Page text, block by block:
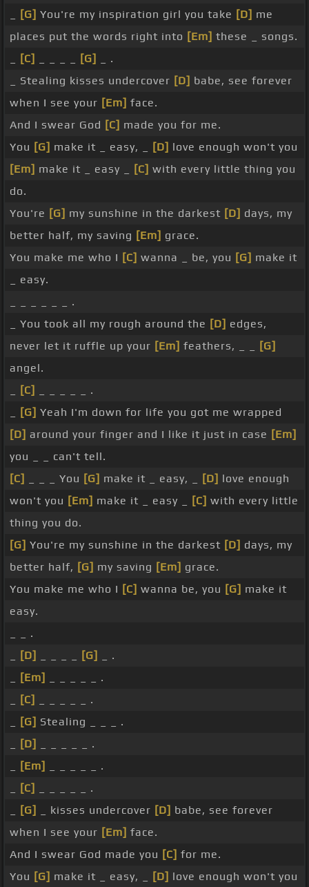
[G] You're my inspiration girl you take [D] me
places put the words right into [Em] these _ songs.
[C] [G]
_ .
_ Stealing kisses undercover [D] babe, see forever
when I see your [Em] face.
And I swear God [C] made you for me.
You [G] make it _ easy, _ [D] love enough won't you
[Em] make it _ easy _ [C] with every little thing you
do.
You're [G] my sunshine in the darkest [D] days, my
better half, my saving [Em] grace.
You make me who I [C] wanna _ be, you [G] make it
_ easy.
_ _ _ _ _ _ .
_ You took all my rough around the [D] edges,
never let it ruffle up your [Em] feathers, _ _
[G]
angel.
[C]
_ _ _ _ _ .
[G] Yeah I'm down for life you got me wrapped
[D] around your finger and I like it just in case [Em]
you _ _ can't tell.
[C]
_ _ _ You [G] make it _ easy, _ [D] love enough
won't you [Em] make it _ easy _ [C] with every little
thing you do.
[G] You're my sunshine in the darkest [D] days, my
better half, [G] my saving [Em] grace.
You make me who I [C] wanna be, you [G] make it
easy.
_ _ .
[D] [G]
_ .
[Em]
_ _ _ _ _ .
[C]
_ _ _ _ _ .
[G] Stealing _ _ _ .
[D]
_ _ _ _ _ .
[Em]
_ _ _ _ _ .
[C]
_ _ _ _ _ .
[G] _ kisses undercover [D] babe, see forever
when I see your [Em] face.
And I swear God made you [C] for me.
You [G] make it _ easy, _ [D] love enough won't you